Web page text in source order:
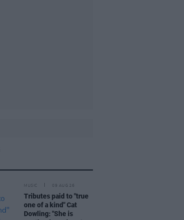
MUSIC 09 AUG 26
Tributes paid to "true
one of a kind" Cat
Dowling: "She is